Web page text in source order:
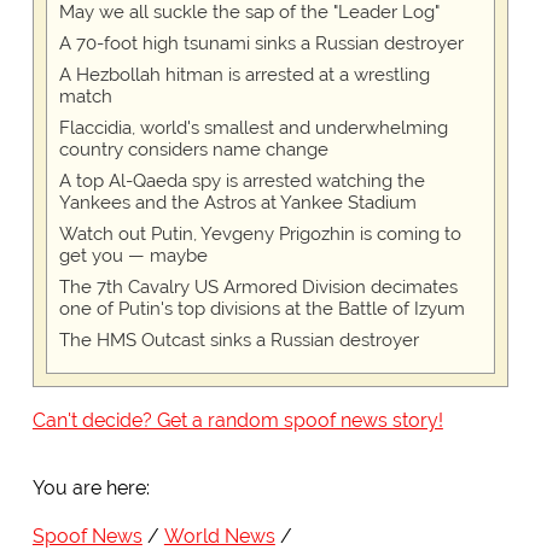
May we all suckle the sap of the "Leader Log"
A 70-foot high tsunami sinks a Russian destroyer
A Hezbollah hitman is arrested at a wrestling
match
Flaccidia, world's smallest and underwhelming
country considers name change
A top Al-Qaeda spy is arrested watching the
Yankees and the Astros at Yankee Stadium
Watch out Putin, Yevgeny Prigozhin is coming to
get you — maybe
The 7th Cavalry US Armored Division decimates
one of Putin's top divisions at the Battle of Izyum
The HMS Outcast sinks a Russian destroyer
Can't decide? Get a random spoof news story!
You are here:
Spoof News
World News